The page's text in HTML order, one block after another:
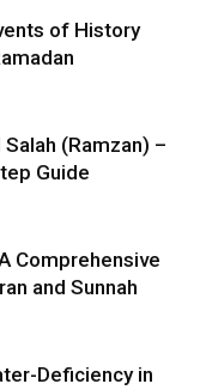
of History
(Ramzan) –
Guide
Comprehensive
and Sunnah
Deficiency in